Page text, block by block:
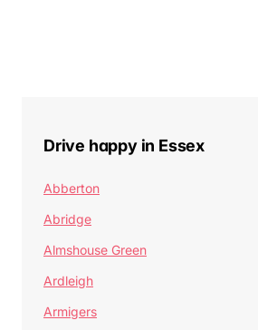
Drive happy in Essex
Abberton
Abridge
Almshouse Green
Ardleigh
Armigers